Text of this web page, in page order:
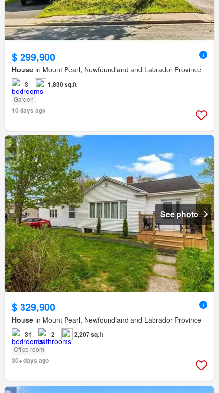
$ 299,900
House in Mount Pearl, Newfoundland and Labrador Province
3 1,830 sq.ft
Garden
10 days ago
See photo
$ 329,900
House in Mount Pearl, Newfoundland and Labrador Province
31 2 2,207 sq.ft
Office room
30+ days ago